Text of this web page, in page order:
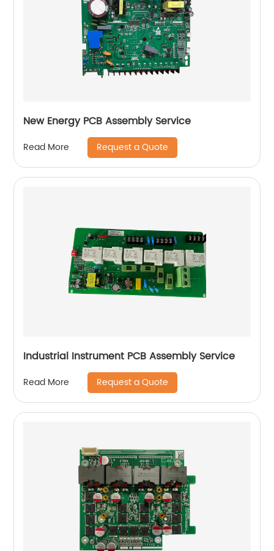
New Energy PCB Assembly Service
Read More Request a Quote
Industrial Instrument PCB Assembly Service
Read More Request a Quote